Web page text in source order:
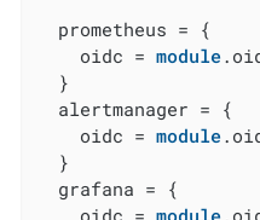
  prometheus = {
    oidc =
module
  }
  alertmanager = {
    oidc =
module
  }
  grafana = {
    oidc =
module